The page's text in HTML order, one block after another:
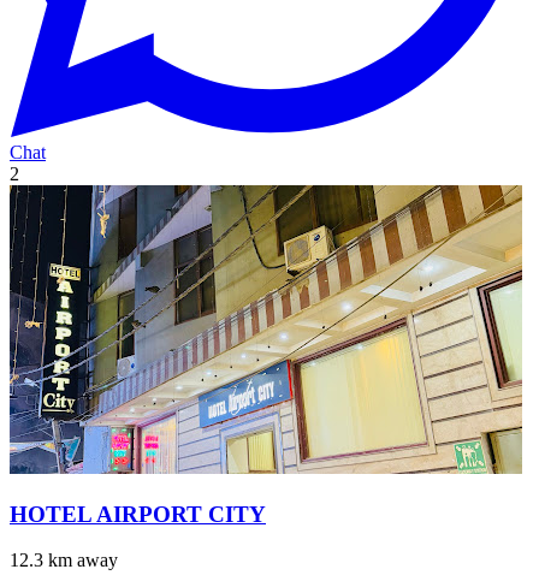
Chat
2
HOTEL AIRPORT CITY
12.3 km away